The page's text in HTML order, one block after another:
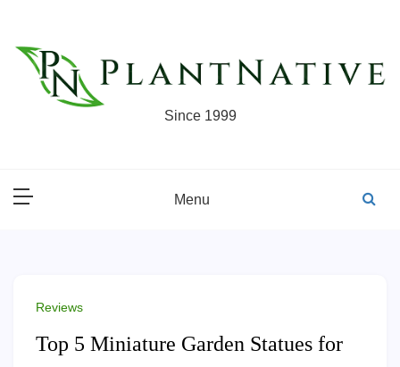
content
Since 1999
Menu
Reviews
Top 5 Miniature Garden Statues for